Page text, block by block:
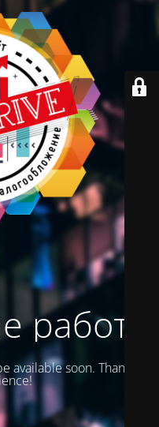
работы
soon. Thank you